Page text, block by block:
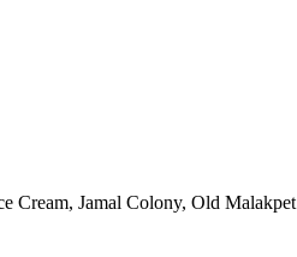
Cream, Jamal Colony, Old Malakpet